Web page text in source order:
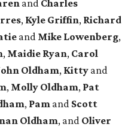
and Charles
, Kyle Griffin, Richard
and Mike Lowenberg,
, Maidie Ryan, Carol
Oldham, Kitty and
, Molly Oldham, Pat
, Pam and Scott
Oldham, and Oliver